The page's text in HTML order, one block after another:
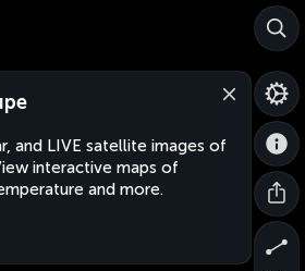
and LIVE satellite images of
interactive maps of
and more.